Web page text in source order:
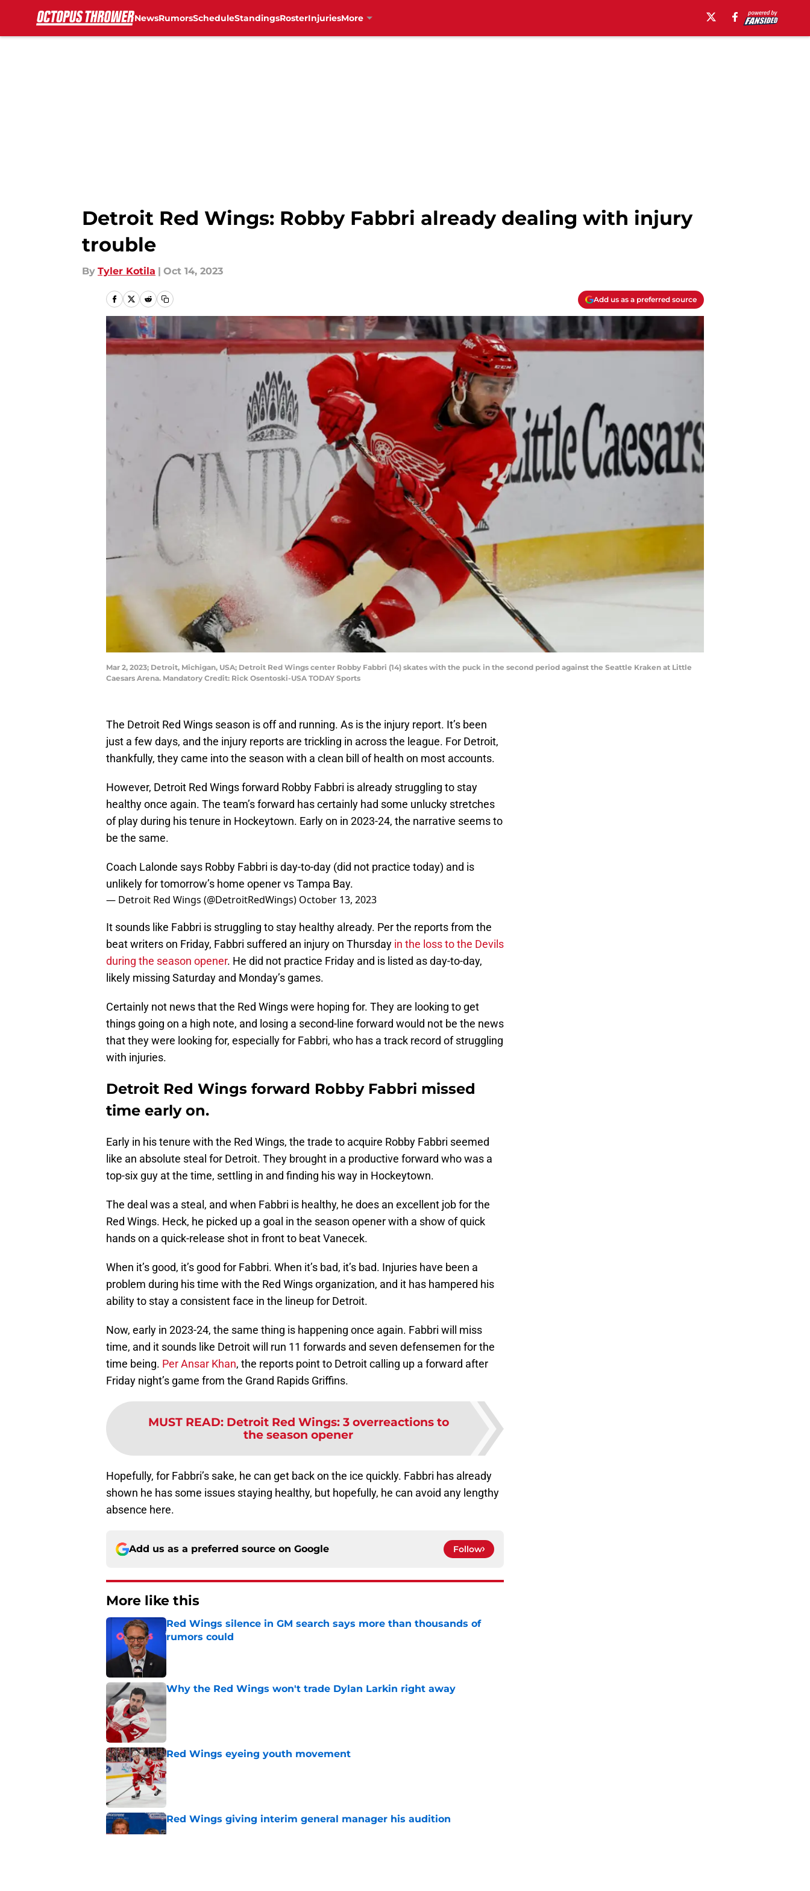
NewsRumorsScheduleStandingsRosterInjuriesMore
Detroit Red Wings: Robby Fabbri already dealing with injury
trouble
By Tyler Kotila | Oct 14, 2023
Add us as a preferred source
Mar 2, 2023; Detroit, Michigan, USA; Detroit Red Wings center Robby Fabbri (14) skates with the puck in the second period against the Seattle Kraken at Little
Caesars Arena. Mandatory Credit: Rick Osentoski-USA TODAY Sports
The Detroit Red Wings season is off and running. As is the injury report. It’s been
just a few days, and the injury reports are trickling in across the league. For Detroit,
thankfully, they came into the season with a clean bill of health on most accounts.
However, Detroit Red Wings forward Robby Fabbri is already struggling to stay
healthy once again. The team’s forward has certainly had some unlucky stretches
of play during his tenure in Hockeytown. Early on in 2023-24, the narrative seems to
be the same.
Coach Lalonde says Robby Fabbri is day-to-day (did not practice today) and is
unlikely for tomorrow’s home opener vs Tampa Bay.
— Detroit Red Wings (@DetroitRedWings) October 13, 2023
It sounds like Fabbri is struggling to stay healthy already. Per the reports from the
beat writers on Friday, Fabbri suffered an injury on Thursday in the loss to the Devils
during the season opener. He did not practice Friday and is listed as day-to-day,
likely missing Saturday and Monday’s games.
Certainly not news that the Red Wings were hoping for. They are looking to get
things going on a high note, and losing a second-line forward would not be the news
that they were looking for, especially for Fabbri, who has a track record of struggling
with injuries.
Detroit Red Wings forward Robby Fabbri missed
time early on.
Early in his tenure with the Red Wings, the trade to acquire Robby Fabbri seemed
like an absolute steal for Detroit. They brought in a productive forward who was a
top-six guy at the time, settling in and finding his way in Hockeytown.
The deal was a steal, and when Fabbri is healthy, he does an excellent job for the
Red Wings. Heck, he picked up a goal in the season opener with a show of quick
hands on a quick-release shot in front to beat Vanecek.
When it’s good, it’s good for Fabbri. When it’s bad, it’s bad. Injuries have been a
problem during his time with the Red Wings organization, and it has hampered his
ability to stay a consistent face in the lineup for Detroit.
Now, early in 2023-24, the same thing is happening once again. Fabbri will miss
time, and it sounds like Detroit will run 11 forwards and seven defensemen for the
time being. Per Ansar Khan, the reports point to Detroit calling up a forward after
Friday night’s game from the Grand Rapids Griffins.
MUST READ: Detroit Red Wings: 3 overreactions to
the season opener
Hopefully, for Fabbri’s sake, he can get back on the ice quickly. Fabbri has already
shown he has some issues staying healthy, but hopefully, he can avoid any lengthy
absence here.
Add us as a preferred source on Google Follow
More like this
Red Wings silence in GM search says more than thousands of
rumors could
Why the Red Wings won't trade Dylan Larkin right away
Published by on Invalid Date
Red Wings eyeing youth movement
Published by on Invalid Date
Red Wings giving interim general manager his audition
Published by on Invalid Date